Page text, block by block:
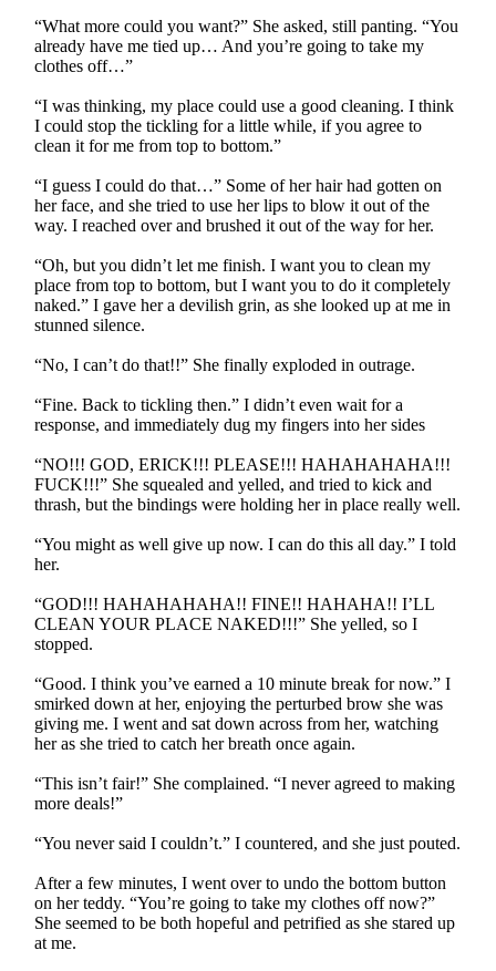
“What more could you want?” She asked, still panting. “You
already have me tied up… And you’re going to take my
clothes off…”
“I was thinking, my place could use a good cleaning. I think
I could stop the tickling for a little while, if you agree to
clean it for me from top to bottom.”
“I guess I could do that…” Some of her hair had gotten on
her face, and she tried to use her lips to blow it out of the
way. I reached over and brushed it out of the way for her.
“Oh, but you didn’t let me finish. I want you to clean my
place from top to bottom, but I want you to do it completely
naked.” I gave her a devilish grin, as she looked up at me in
stunned silence.
“No, I can’t do that!!” She finally exploded in outrage.
“Fine. Back to tickling then.” I didn’t even wait for a
response, and immediately dug my fingers into her sides
“NO!!! GOD, ERICK!!! PLEASE!!! HAHAHAHAHA!!!
FUCK!!!” She squealed and yelled, and tried to kick and
thrash, but the bindings were holding her in place really well.
“You might as well give up now. I can do this all day.” I told
her.
“GOD!!! HAHAHAHAHA!! FINE!! HAHAHA!! I’LL
CLEAN YOUR PLACE NAKED!!!” She yelled, so I
stopped.
“Good. I think you’ve earned a 10 minute break for now.” I
smirked down at her, enjoying the perturbed brow she was
giving me. I went and sat down across from her, watching
her as she tried to catch her breath once again.
“This isn’t fair!” She complained. “I never agreed to making
more deals!”
“You never said I couldn’t.” I countered, and she just pouted.
After a few minutes, I went over to undo the bottom button
on her teddy. “You’re going to take my clothes off now?”
She seemed to be both hopeful and petrified as she stared up
at me.